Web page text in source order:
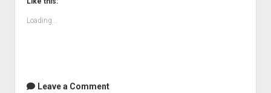
Loading...
Leave a Comment